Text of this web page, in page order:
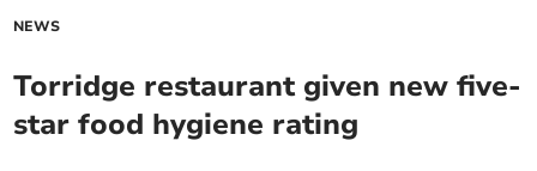
NEWS
Torridge restaurant given new five-
star food hygiene rating